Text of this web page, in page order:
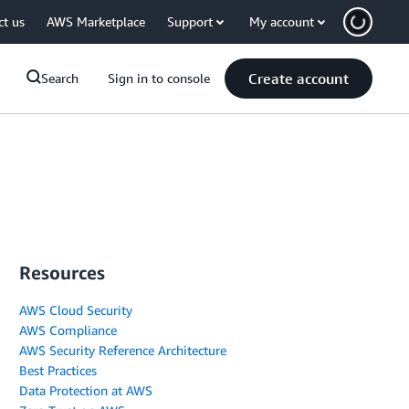
us AWS Marketplace Support My account
Search Sign in to console Create account
Resources
AWS Cloud Security
AWS Compliance
AWS Security Reference Architecture
Best Practices
Data Protection at AWS